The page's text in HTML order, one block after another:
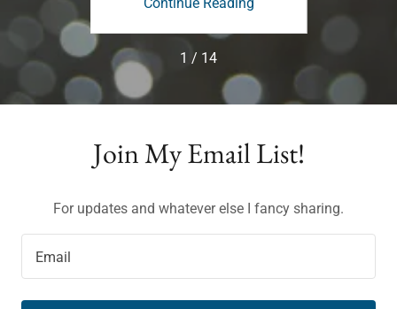
1 / 14
Join My Email List!
For updates and whatever else I fancy sharing.
Email